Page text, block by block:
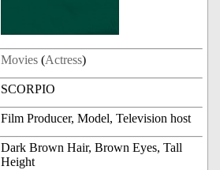
Movies (Actress)
SCORPIO
Film Producer, Model, Television host
Dark Brown Hair, Brown Eyes, Tall
Height